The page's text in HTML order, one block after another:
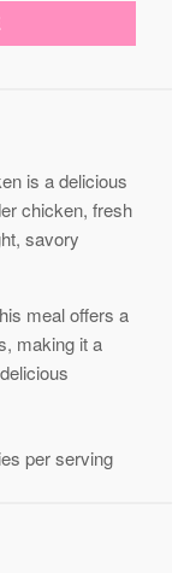
is a delicious
chicken, fresh
savory
meal offers a
making it a
per serving